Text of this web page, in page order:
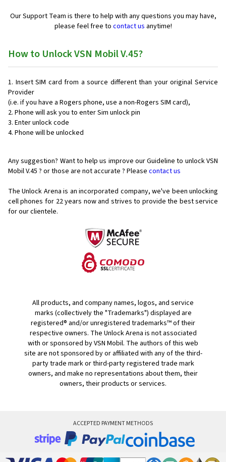
Our Support Team is there to help with any questions you may have,
please feel free to contact us anytime!
How to Unlock VSN Mobil V.45?
Insert SIM card from a source different than your original Service
Provider
(i.e. if you have a Rogers phone, use a non-Rogers SIM card),
Phone will ask you to enter Sim unlock pin
Enter unlock code
Phone will be unlocked
Any suggestion? Want to help us improve our Guideline to unlock VSN
Mobil V.45 ? or those are not accurate ? Please contact us
The Unlock Arena is an incorporated company, we've been unlocking
cell phones for 22 years now and strives to provide the best service
for our clientele.
All products, and company names, logos, and service
marks (collectively the "Trademarks") displayed are
registered® and/or unregistered trademarks™ of their
respective owners. The Unlock Arena is not associated
with or sponsored by VSN Mobil. The authors of this web
site are not sponsored by or affiliated with any of the third-
party trade mark or third-party registered trade mark
owners, and make no representations about them, their
owners, their products or services.
ACCEPTED PAYMENT METHODS